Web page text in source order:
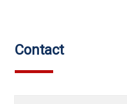
Contact